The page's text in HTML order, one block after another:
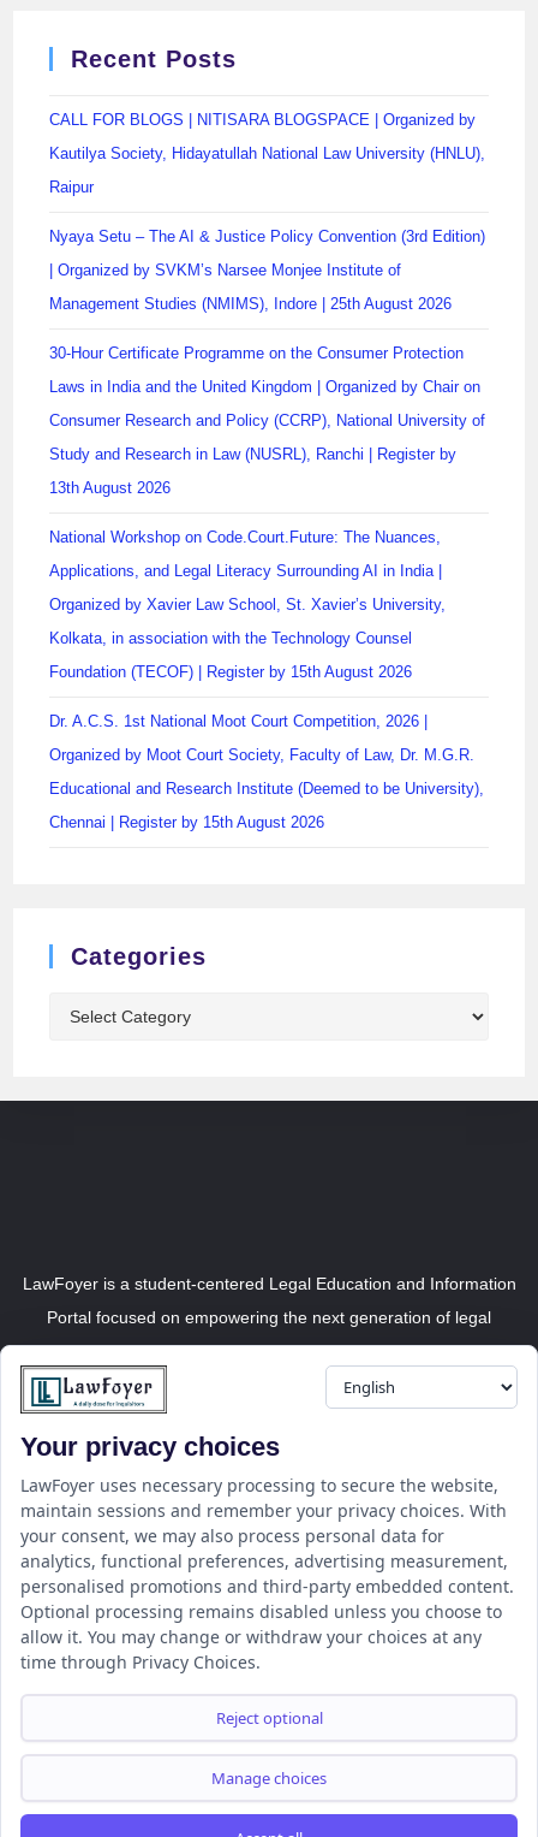
Recent Posts
CALL FOR BLOGS | NITISARA BLOGSPACE | Organized by
Kautilya Society, Hidayatullah National Law University (HNLU),
Raipur
Nyaya Setu – The AI & Justice Policy Convention (3rd Edition)
| Organized by SVKM’s Narsee Monjee Institute of
Management Studies (NMIMS), Indore | 25th August 2026
30-Hour Certificate Programme on the Consumer Protection
Laws in India and the United Kingdom | Organized by Chair on
Consumer Research and Policy (CCRP), National University of
Study and Research in Law (NUSRL), Ranchi | Register by
13th August 2026
National Workshop on Code.Court.Future: The Nuances,
Applications, and Legal Literacy Surrounding AI in India |
Organized by Xavier Law School, St. Xavier’s University,
Kolkata, in association with the Technology Counsel
Foundation (TECOF) | Register by 15th August 2026
Dr. A.C.S. 1st National Moot Court Competition, 2026 |
Organized by Moot Court Society, Faculty of Law, Dr. M.G.R.
Educational and Research Institute (Deemed to be University),
Chennai | Register by 15th August 2026
Categories
LawFoyer is a student-centered Legal Education and Information
Portal focused on empowering the next generation of legal
professionals.
Resource
LawFoyer Academy
International Journal
Articles
Case Analysis
Assignment Adda
Support
Help Center
Terms & Conditions
Disclaimer
Cancellation/Refund Policy
Company
About us
Internships
Campus Ambassador
Your privacy choices
LawFoyer uses necessary processing to secure the website,
maintain sessions and remember your privacy choices. With
your consent, we may also process personal data for
analytics, functional preferences, advertising measurement,
personalised promotions and third-party embedded content.
Optional processing remains disabled unless you choose to
allow it. You may change or withdraw your choices at any
time through Privacy Choices.
Reject optional
Manage choices